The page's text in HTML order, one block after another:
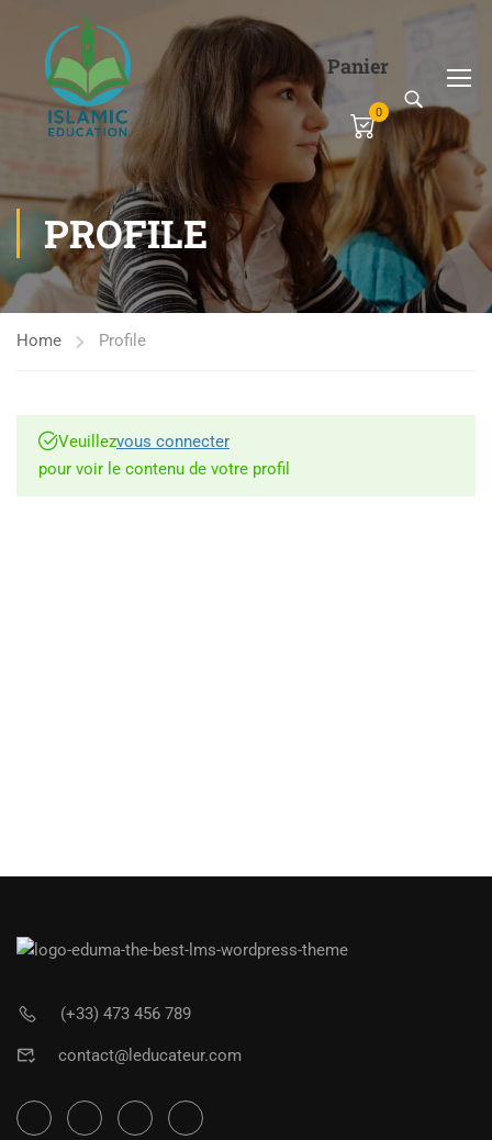
Panier
0
PROFILE
Home Profile
Veuillezvous connecter
pour voir le contenu de votre profil
(+33) 473 456 789
contact@leducateur.com